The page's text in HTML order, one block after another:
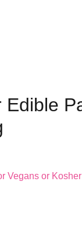
Edible
Vegans or Kosher